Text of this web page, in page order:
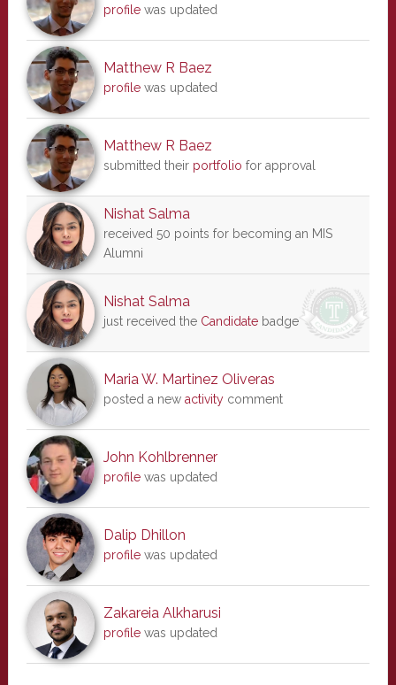
profilewas updated
Matthew R Baez
profilewas updated
Matthew R Baez
submitted their portfolio for approval
Nishat Salma
received 50 points for becoming an MIS
Alumni
Nishat Salma
just received the Candidatebadge
Maria W. Martinez Oliveras
posted a new activitycomment
John Kohlbrenner
profilewas updated
Dalip Dhillon
profilewas updated
Zakareia Alkharusi
profilewas updated